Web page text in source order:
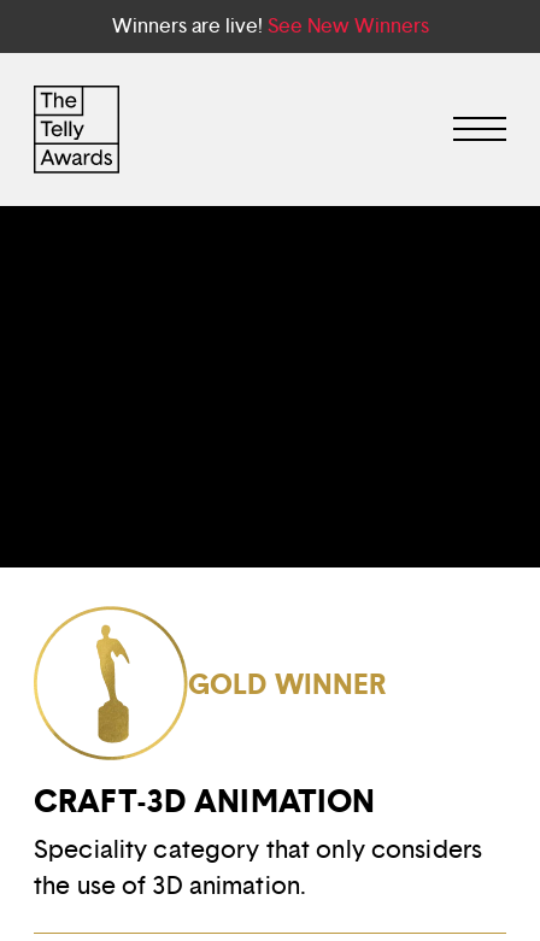
Winners are live! See New Winners
GOLD WINNER
CRAFT-3D ANIMATION
Speciality category that only considers
the use of 3D animation.